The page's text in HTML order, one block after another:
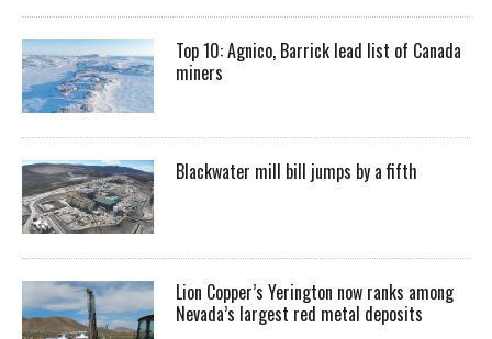
Top 10: Agnico, Barrick lead list of Canada
miners
Blackwater mill bill jumps by a fifth
Lion Copper’s Yerington now ranks among
Nevada’s largest red metal deposits